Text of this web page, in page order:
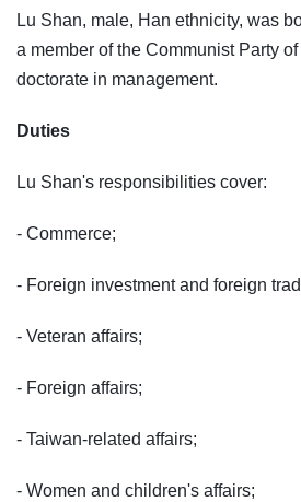
Lu Shan, male, Han ethnicity, was
a member of the Communist Party
doctorate in management.
Duties
Lu Shan's responsibilities cover:
- Commerce;
- Foreign investment and foreign
- Veteran affairs;
- Foreign affairs;
- Taiwan-related affairs;
- Women and children's affairs;